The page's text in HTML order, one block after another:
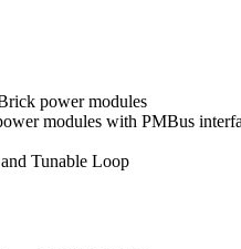
power modules
modules with PMBus
Tunable Loop